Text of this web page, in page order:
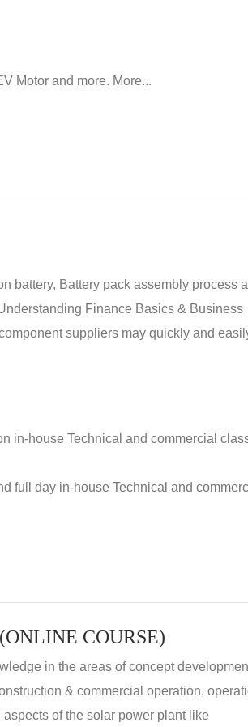
Motor and more. More...
battery, Battery pack assembly process
Finance Basics & Business
suppliers may quickly and
in-house Technical and commercial
full day in-house Technical and
COURSE)
in the areas of concept
& commercial operation,
of the solar power plant like